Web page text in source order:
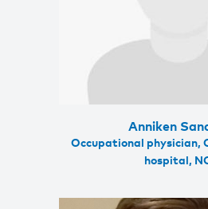
Anniken
Occupational physician,
hospital,